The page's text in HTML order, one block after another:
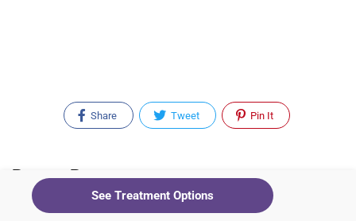
Share Tweet Pin It
Recent Posts
See Treatment Options